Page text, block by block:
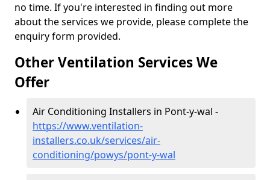
no time. If you're interested in finding out more
about the services we provide, please complete the
enquiry form provided.
Other Ventilation Services We
Offer
Air Conditioning Installers in Pont-y-wal -
https://www.ventilation-
installers.co.uk/services/air-
conditioning/powys/pont-y-wal